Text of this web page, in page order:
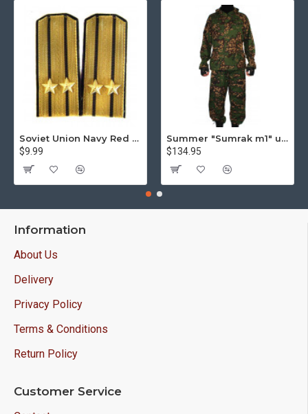
Soviet Union Navy Red Army parade epaulettes shoulder boards
$9.99
Summer "Sumrak m1" uniform Sniper tactical camo suit "Partizan" camo Professional Airsoft gear Sumrak suit
$134.95
Information
About Us
Delivery
Privacy Policy
Terms & Conditions
Return Policy
Customer Service